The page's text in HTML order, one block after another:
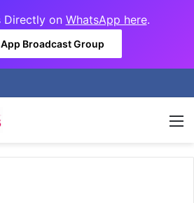
Directly on WhatsApp here.
Broadcast Group